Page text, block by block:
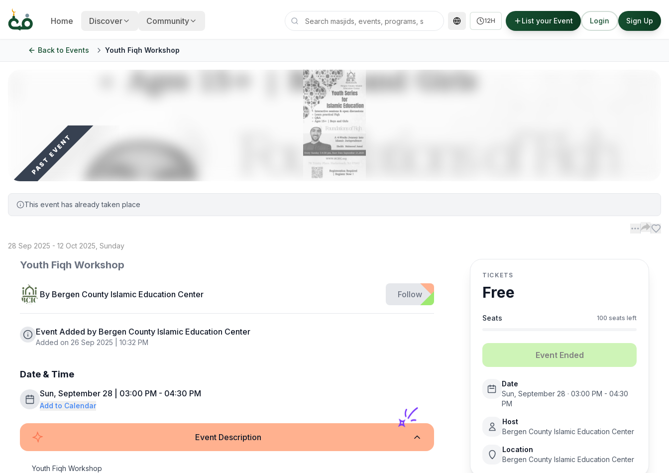
Home Discover Community 12H List your Event Login Sign Up
Back to Events Youth Fiqh Workshop
PAST EVENT
This event has already taken place
28 Sep 2025 - 12 Oct 2025, Sunday
Youth Fiqh Workshop
By Bergen County Islamic Education Center Follow
Event Added by Bergen County Islamic Education Center
Added on 26 Sep 2025 | 10:32 PM
Date & Time
Sun, September 28 | 03:00 PM - 04:30 PM
Add to Calendar
Event Description
Youth Fiqh Workshop
TICKETS
Free
Seats 100 seats left
Event Ended
Date
Sun, September 28 · 03:00 PM - 04:30
PM
Host
Bergen County Islamic Education Center
Location
Bergen County Islamic Education Center